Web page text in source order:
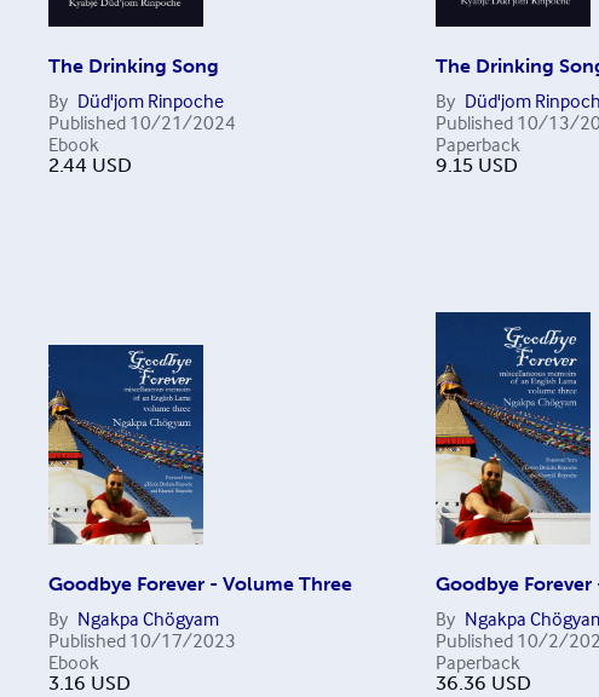
The Drinking Song
By Düd'jom Rinpoche
Published 10/21/2024
Ebook
2.44 USD
The Drinking
By Düd'jom
Published 10/13/
Paperback
9.15 USD
Goodbye Forever - Volume Three
By Ngakpa Chögyam
Published 10/17/2023
Ebook
3.16 USD
Goodbye
By Ngakpa
Published 10/2/
Paperback
36.36 USD